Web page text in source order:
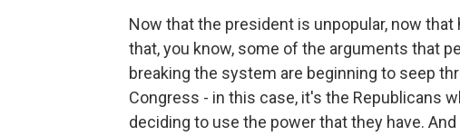
Now that the president is unpopular, now
that, you know, some of the arguments that
breaking the system are beginning to seep
Congress - in this case, it's the Republicans
deciding to use the power that they have.